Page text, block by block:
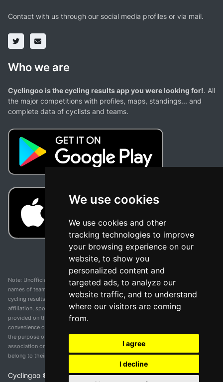
We use cookies
We use cookies and other
tracking technologies to improve
your browsing experience on our
website, to show you
personalized content and
targeted ads, to analyze our
website traffic, and to understand
where our visitors are coming
from.
I agree
I decline
Contact with us through our social media profiles or via mail.
Who we are
Cyclingoo is the cycling results app you were looking for!. All
the major competitions with profiles, maps, standings... and
complete data of cyclists and teams.
Note: Unofficial app and web and not related with any race or organization. The
names of teams, competitions, trademarks, and logos mentioned on this
cycling results page are the property of their respective owners. We have no
affiliation, sponsorship, or ownership over these trademarks. All information
provided on this page is solely for informational purposes and for the
convenience of our users. Any use of names, trademarks, or logos is solely for
the purpose of identifying teams and competitions and does not imply
association or endorsement. All rights to the trademarks mentioned herein
belong to their rightful owners.
Cyclingoo © v 5.0